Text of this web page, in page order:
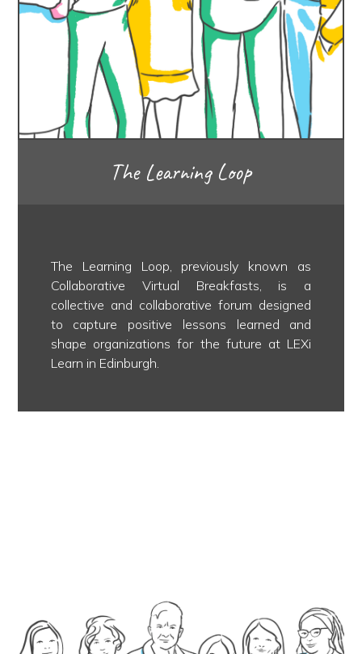
The Learning Loop
The Learning Loop, previously known as
Collaborative Virtual Breakfasts, is a
collective and collaborative forum designed
to capture positive lessons learned and
shape organizations for the future at LEXi
Learn in Edinburgh.